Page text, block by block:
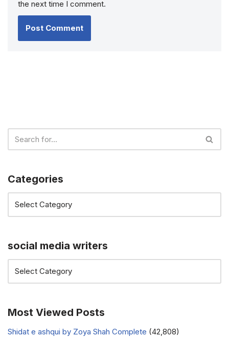
the next time I comment.
Categories
social media writers
Most Viewed Posts
Shidat e ashqui by Zoya Shah Complete (42,808)